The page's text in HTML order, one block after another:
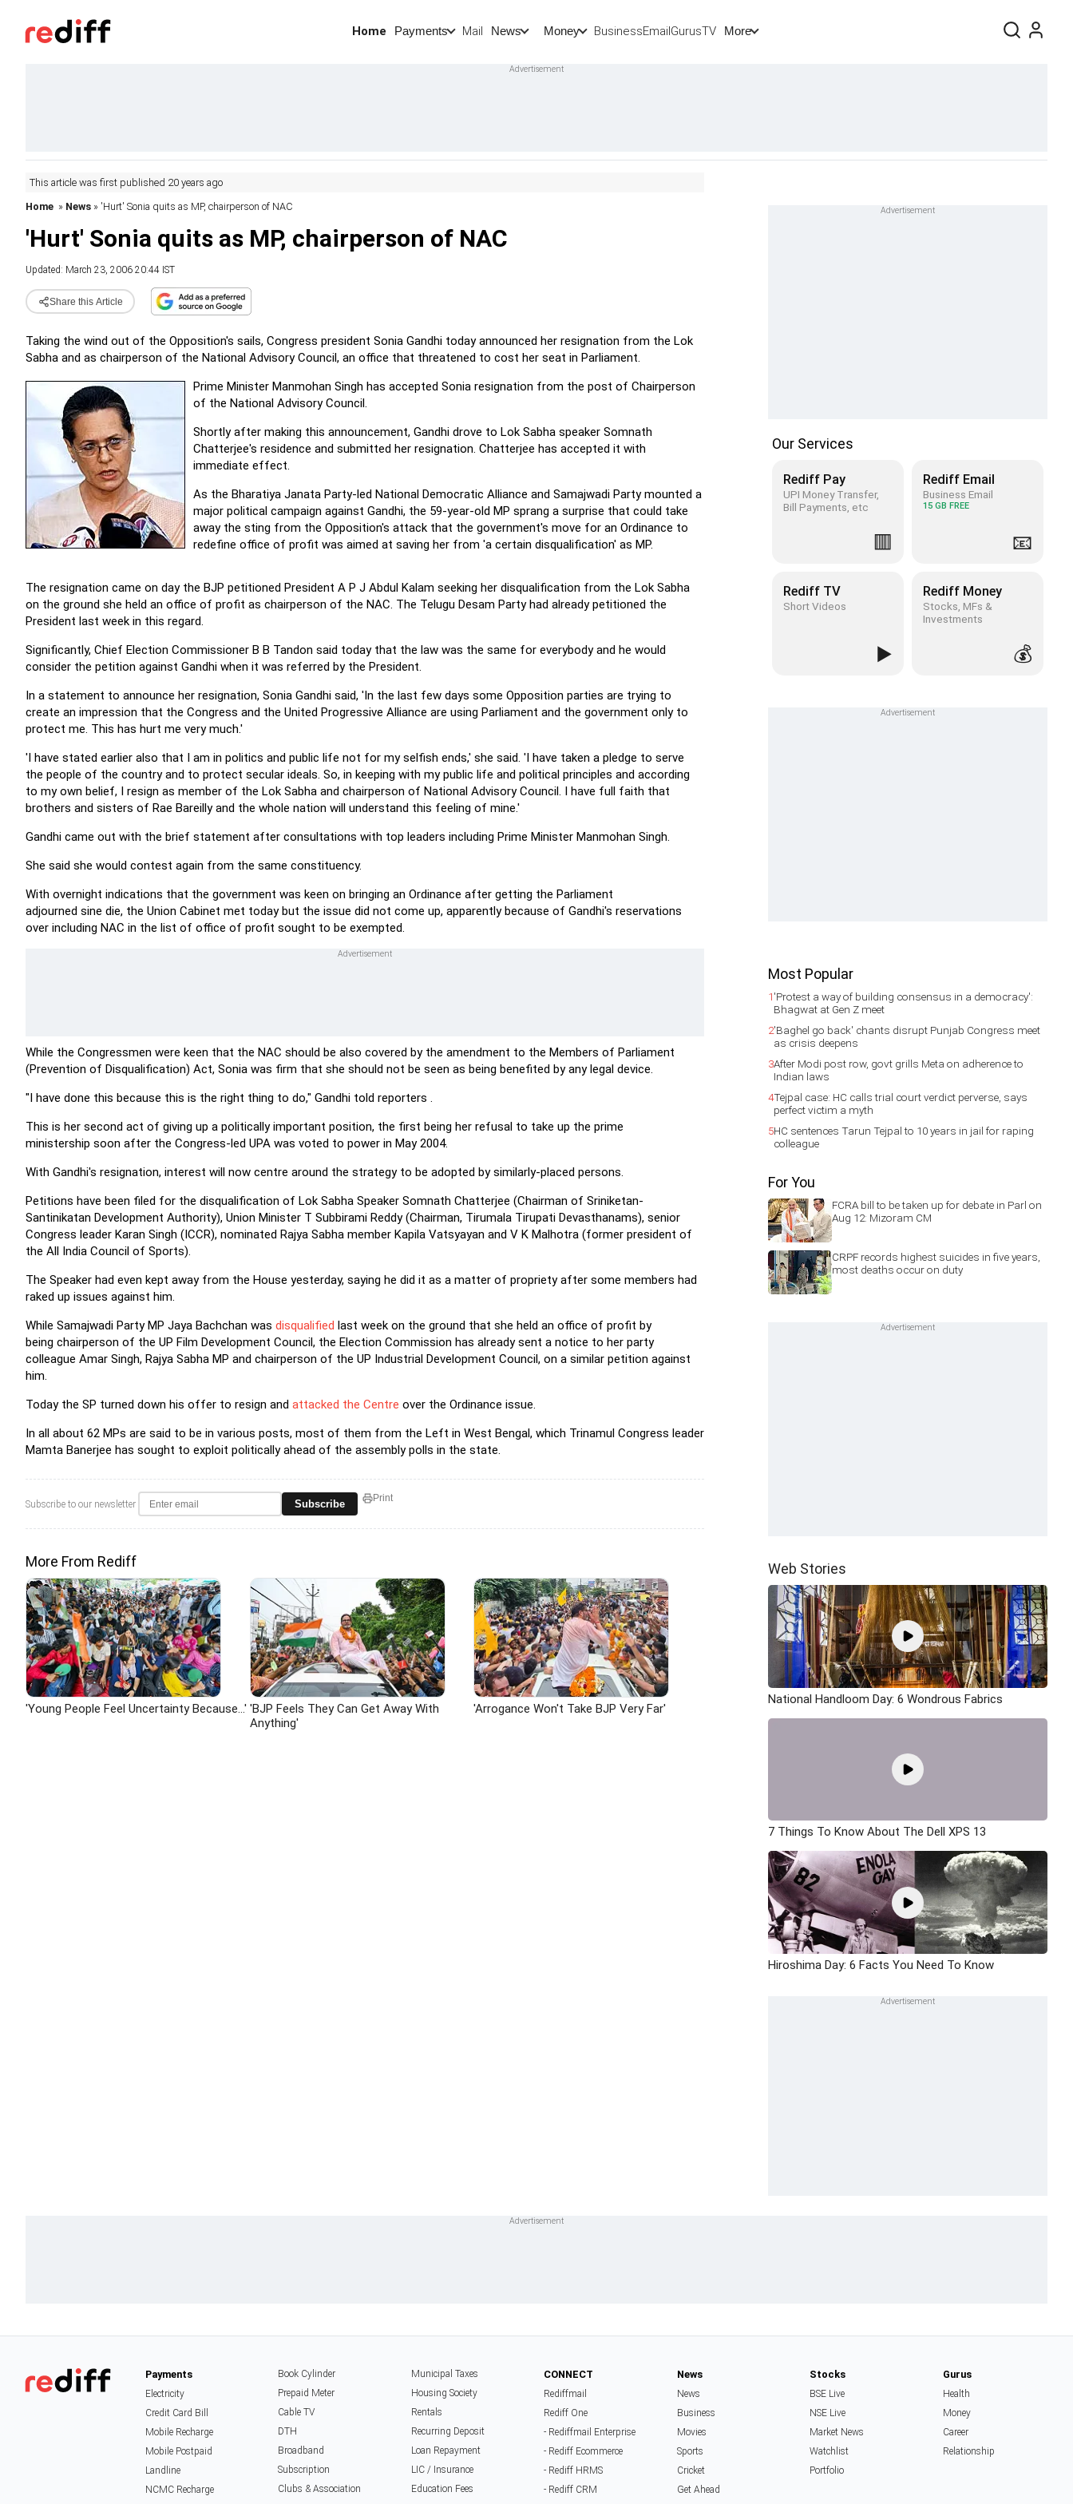
Home Payments Mail News Money BusinessEmailGurusTV More
This article was first published 20 years ago
Home » News » 'Hurt' Sonia quits as MP, chairperson of NAC
'Hurt' Sonia quits as MP, chairperson of NAC
Updated: March 23, 2006 20:44 IST
Share this Article
Taking the wind out of the Opposition's sails, Congress president Sonia Gandhi today announced her resignation from the Lok
Sabha and as chairperson of the National Advisory Council, an office that threatened to cost her seat in Parliament.
Prime Minister Manmohan Singh has accepted Sonia resignation from the post of Chairperson
of the National Advisory Council.
Shortly after making this announcement, Gandhi drove to Lok Sabha speaker Somnath
Chatterjee's residence and submitted her resignation. Chatterjee has accepted it with
immediate effect.
As the Bharatiya Janata Party-led National Democratic Alliance and Samajwadi Party mounted a
major political campaign against Gandhi, the 59-year-old MP sprang a surprise that could take
away the sting from the Opposition's attack that the government's move for an Ordinance to
redefine office of profit was aimed at saving her from 'a certain disqualification' as MP.
The resignation came on day the BJP petitioned President A P J Abdul Kalam seeking her disqualification from the Lok Sabha
on the ground she held an office of profit as chairperson of the NAC. The Telugu Desam Party had already petitioned the
President last week in this regard.
Significantly, Chief Election Commissioner B B Tandon said today that the law was the same for everybody and he would
consider the petition against Gandhi when it was referred by the President.
In a statement to announce her resignation, Sonia Gandhi said, 'In the last few days some Opposition parties are trying to
create an impression that the Congress and the United Progressive Alliance are using Parliament and the government only to
protect me. This has hurt me very much.'
'I have stated earlier also that I am in politics and public life not for my selfish ends,' she said. 'I have taken a pledge to serve
the people of the country and to protect secular ideals. So, in keeping with my public life and political principles and according
to my own belief, I resign as member of the Lok Sabha and chairperson of National Advisory Council. I have full faith that
brothers and sisters of Rae Bareilly and the whole nation will understand this feeling of mine.'
Gandhi came out with the brief statement after consultations with top leaders including Prime Minister Manmohan Singh.
She said she would contest again from the same constituency.
With overnight indications that the government was keen on bringing an Ordinance after getting the Parliament
adjourned sine die, the Union Cabinet met today but the issue did not come up, apparently because of Gandhi's reservations
over including NAC in the list of office of profit sought to be exempted.
While the Congressmen were keen that the NAC should be also covered by the amendment to the Members of Parliament
(Prevention of Disqualification) Act, Sonia was firm that she should not be seen as being benefited by any legal device.
"I have done this because this is the right thing to do," Gandhi told reporters .
This is her second act of giving up a politically important position, the first being her refusal to take up the prime
ministership soon after the Congress-led UPA was voted to power in May 2004.
With Gandhi's resignation, interest will now centre around the strategy to be adopted by similarly-placed persons.
Petitions have been filed for the disqualification of Lok Sabha Speaker Somnath Chatterjee (Chairman of Sriniketan-
Santinikatan Development Authority), Union Minister T Subbirami Reddy (Chairman, Tirumala Tirupati Devasthanams), senior
Congress leader Karan Singh (ICCR), nominated Rajya Sabha member Kapila Vatsyayan and V K Malhotra (former president of
the All India Council of Sports).
The Speaker had even kept away from the House yesterday, saying he did it as a matter of propriety after some members had
raked up issues against him.
While Samajwadi Party MP Jaya Bachchan was disqualified last week on the ground that she held an office of profit by
being chairperson of the UP Film Development Council, the Election Commission has already sent a notice to her party
colleague Amar Singh, Rajya Sabha MP and chairperson of the UP Industrial Development Council, on a similar petition against
him.
Today the SP turned down his offer to resign and attacked the Centre over the Ordinance issue.
In all about 62 MPs are said to be in various posts, most of them from the Left in West Bengal, which Trinamul Congress leader
Mamta Banerjee has sought to exploit politically ahead of the assembly polls in the state.
Subscribe to our newsletter Subscribe Print
More From Rediff
'Young People Feel Uncertainty Because...' 'BJP Feels They Can Get Away With
Anything'
'Arrogance Won't Take BJP Very Far'
Our Services
Rediff Pay
UPI Money Transfer,
Bill Payments, etc
🟥
Rediff Email
Business Email
15 GB FREE
📧
Rediff TV
Short Videos
▶️
Rediff Money
Stocks, MFs &
Investments
💰
Most Popular
1'Protest a way of building consensus in a democracy':
Bhagwat at Gen Z meet
2'Baghel go back' chants disrupt Punjab Congress meet
as crisis deepens
3After Modi post row, govt grills Meta on adherence to
Indian laws
4Tejpal case: HC calls trial court verdict perverse, says
perfect victim a myth
5HC sentences Tarun Tejpal to 10 years in jail for raping
colleague
For You
FCRA bill to be taken up for debate in Parl on
Aug 12: Mizoram CM
CRPF records highest suicides in five years,
most deaths occur on duty
Web Stories
National Handloom Day: 6 Wondrous Fabrics
7 Things To Know About The Dell XPS 13
Hiroshima Day: 6 Facts You Need To Know
Payments
Electricity
Credit Card Bill
Mobile Recharge
Mobile Postpaid
Landline
NCMC Recharge
Book Cylinder
Prepaid Meter
Cable TV
DTH
Broadband
Subscription
Clubs & Association
Municipal Taxes
Housing Society
Rentals
Recurring Deposit
Loan Repayment
LIC / Insurance
Education Fees
CONNECT
Rediffmail
Rediff One
- Rediffmail Enterprise
- Rediff Ecommerce
- Rediff HRMS
- Rediff CRM
News
News
Business
Movies
Sports
Cricket
Get Ahead
Stocks
BSE Live
NSE Live
Market News
Watchlist
Portfolio
Gurus
Health
Money
Career
Relationship